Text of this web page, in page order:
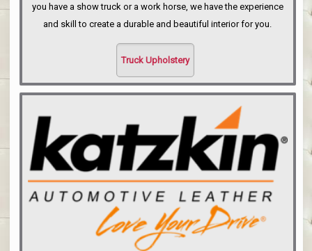
you have a show truck or a work horse, we have the experience
and skill to create a durable and beautiful interior for you.
Truck Upholstery